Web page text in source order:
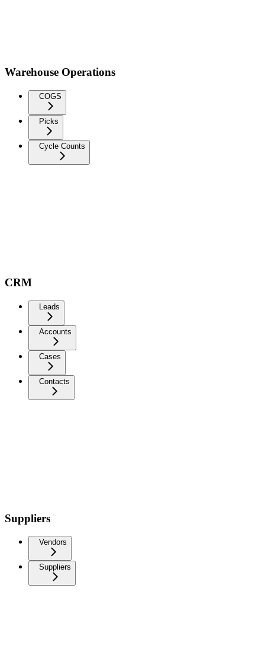
Warehouse Operations
COGS
Picks
Cycle Counts
CRM
Leads
Accounts
Cases
Contacts
Suppliers
Vendors
Suppliers